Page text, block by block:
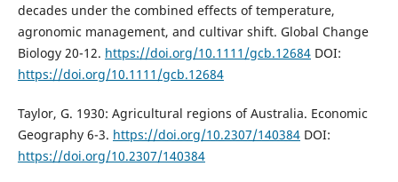
decades under the combined effects of temperature,
agronomic management, and cultivar shift. Global Change
Biology 20-12. https://doi.org/10.1111/gcb.12684DOI:
https://doi.org/10.1111/gcb.12684
Taylor, G. 1930: Agricultural regions of Australia. Economic
Geography 6-3. https://doi.org/10.2307/140384DOI:
https://doi.org/10.2307/140384